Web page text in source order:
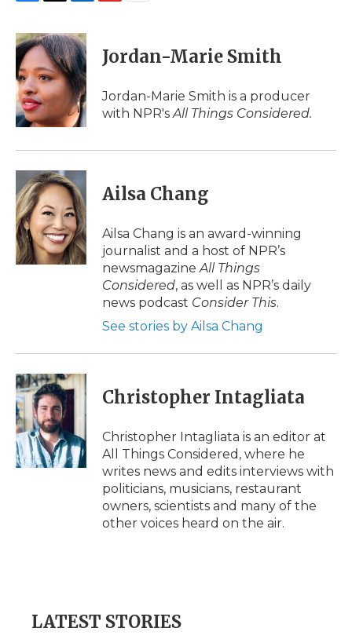
c
e
b
o
o
k
i
t
t
e
r
n
k
e
d
I
n
p
b
a
d
i
l
Jordan-Marie Smith
Jordan-Marie Smith is a producer
with NPR'sAll Things Considered.
Ailsa Chang
Ailsa Chang is an award-winning
journalist and a host of NPR’s
newsmagazineAll Things
Considered, as well as NPR’s daily
news podcast Consider This.
See stories by Ailsa Chang
Christopher Intagliata
Christopher Intagliata is an editor at
All Things Considered, where he
writes news and edits interviews with
politicians, musicians, restaurant
owners, scientists and many of the
other voices heard on the air.
LATEST STORIES